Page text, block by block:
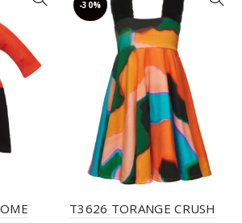
-30%
T3626 TORANGE CRUSH